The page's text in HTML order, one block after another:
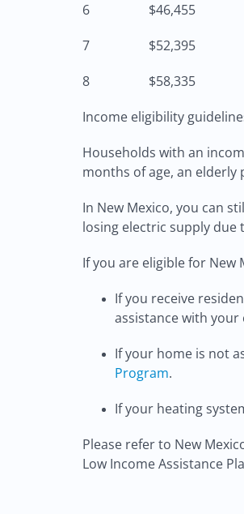
6
$46,455
7
$52,395
8
$58,335
Income eligibility
Households with an
months of age, an
In New Mexico, you can
losing electric supply due
If you are eligible for New
If you receive
assistance with
If your home is not
Program.
If your heating
Please refer to New
Low Income Assistance